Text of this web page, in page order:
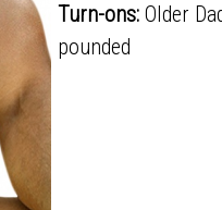
Turn-ons:Older
pounded